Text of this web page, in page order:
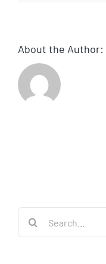
About the Author: